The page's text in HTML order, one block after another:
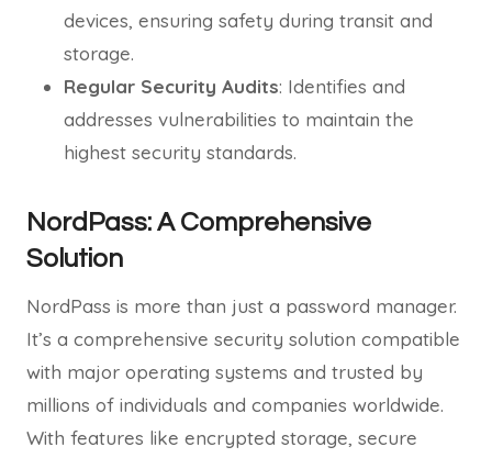
devices, ensuring safety during transit and
storage.
Regular Security Audits: Identifies and
addresses vulnerabilities to maintain the
highest security standards.
NordPass: A Comprehensive
Solution
NordPass is more than just a password manager.
It’s a comprehensive security solution compatible
with major operating systems and trusted by
millions of individuals and companies worldwide.
With features like encrypted storage, secure